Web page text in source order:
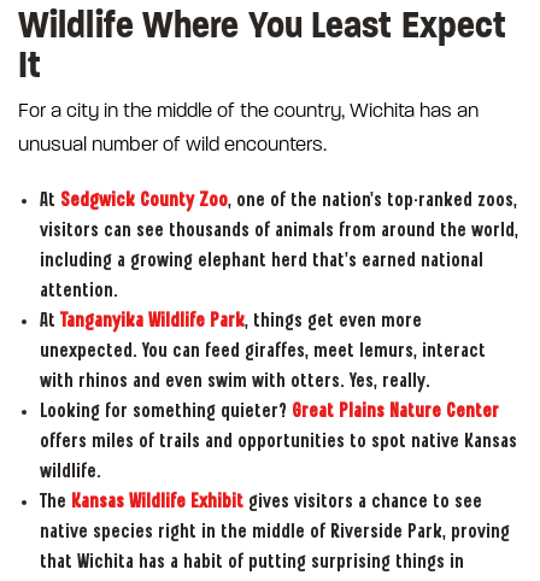
Wildlife Where You Least Expect
It
For a city in the middle of the country, Wichita has an
unusual number of wild encounters.
At Sedgwick County Zoo, one of the nation's top-ranked zoos,
visitors can see thousands of animals from around the world,
including a growing elephant herd that's earned national
attention.
At
Tanganyika Wildlife Park, things get even more
unexpected. You can feed giraffes, meet lemurs, interact
with rhinos and even swim with otters. Yes, really.
Looking for something quieter? Great Plains Nature Center
offers miles of trails and opportunities to spot native Kansas
wildlife.
The Kansas Wildlife Exhibitgives visitors a chance to see
native species right in the middle of Riverside Park, proving
that Wichita has a habit of putting surprising things in